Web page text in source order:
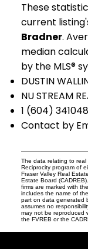
These
current
Bradner.
median
by the MLS®
DUSTIN
NU STREAM
1 (604)
Contact by
The data relating to
Reciprocity program of
Fraser Valley Real
Estate Board
firms are marked with
includes the name of
part on data generated
assumes no
may not be reproduced
the FVREB or the